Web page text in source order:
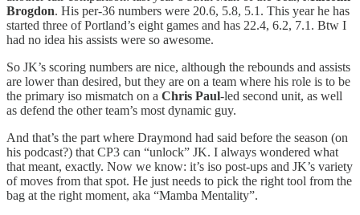
Brogdon. His per-36 numbers were 20.6, 5.8, 5.1. This year he has
started three of Portland’s eight games and has 22.4, 6.2, 7.1. Btw I
had no idea his assists were so awesome.
So JK’s scoring numbers are nice, although the rebounds and assists
are lower than desired, but they are on a team where his role is to be
the primary iso mismatch on a Chris Paul-led second unit, as well
as defend the other team’s most dynamic guy.
And that’s the part where Draymond had said before the season (on
his podcast?) that CP3 can “unlock” JK. I always wondered what
that meant, exactly. Now we know: it’s iso post-ups and JK’s variety
of moves from that spot. He just needs to pick the right tool from the
bag at the right moment, aka “Mamba Mentality”.